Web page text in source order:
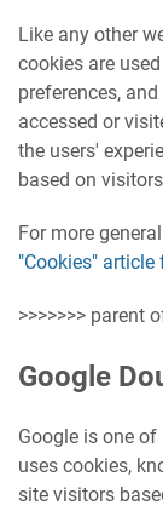
Like any other
cookies are
preferences,
accessed or
the users'
based on
For more
"Cookies"
>>>>>>> parent
Google
Google is one
uses cookies,
site visitors